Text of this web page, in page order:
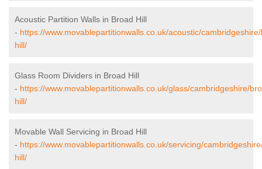
Acoustic Partition Walls in Broad Hill
- https://www.movablepartitionwalls.co.uk/acoustic/
hill/
Glass Room Dividers in Broad Hill
- https://www.movablepartitionwalls.co.uk/glass/cambridgeshire/
hill/
Movable Wall Servicing in Broad Hill
- https://www.movablepartitionwalls.co.uk/servicing/
hill/